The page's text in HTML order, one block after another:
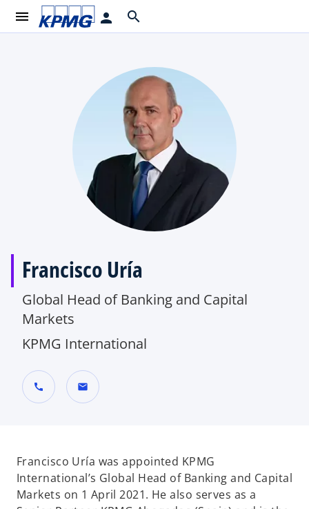
menu person search
Francisco Uría
Global Head of Banking and Capital
Markets
KPMG International
call mail
Francisco Uría was appointed KPMG
International’s Global Head of Banking and Capital
Markets on 1 April 2021. He also serves as a